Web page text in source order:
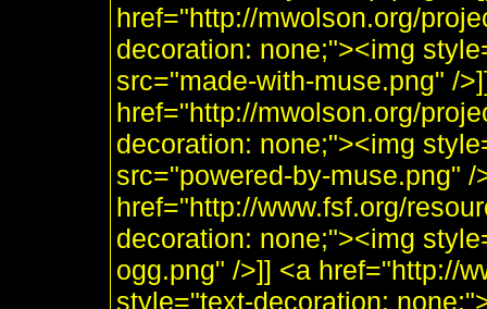
href="http://mwolson.org/
decoration: none;"><img
src="made-with-muse.png" /
href="http://mwolson.org/
decoration: none;"><img
src="powered-by-muse.png" /
href="http://www.fsf.org/
decoration: none;"><img
ogg.png" />]] <a href="http://
style="text-decoration: